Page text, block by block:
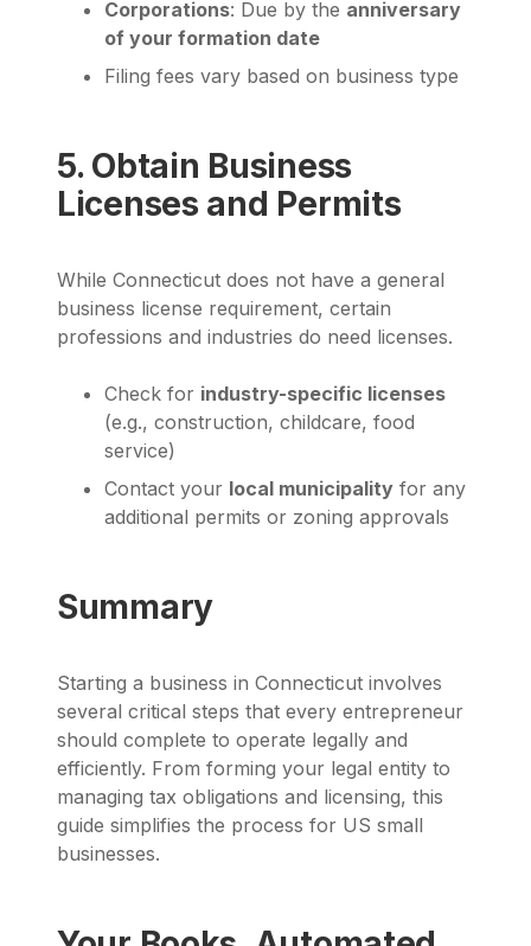
Corporations: Due by the anniversary
of your formation date
Filing fees vary based on business type
5. Obtain Business
Licenses and Permits
While Connecticut does not have a general
business license requirement, certain
professions and industries do need licenses.
Check for industry-specific licenses
(e.g., construction, childcare, food
service)
Contact your local municipality for any
additional permits or zoning approvals
Summary
Starting a business in Connecticut involves
several critical steps that every entrepreneur
should complete to operate legally and
efficiently. From forming your legal entity to
managing tax obligations and licensing, this
guide simplifies the process for US small
businesses.